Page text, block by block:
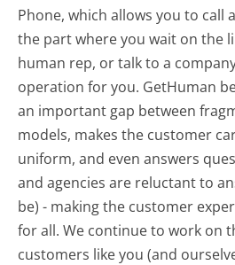
Phone, which allows you to call
the part where you wait on the
human rep, or talk to a
operation for you. GetHuman
an important gap between
models, makes the customer
uniform, and even answers
and agencies are reluctant to
be) - making the customer
for all.We continue to work on
customers like you (and